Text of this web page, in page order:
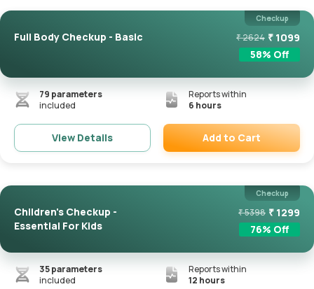
Checkup
Full Body Checkup - Basic ₹2624 ₹ 1099
58% Off
79 parameters
included
Reports within
6 hours
View Details Add to Cart
Checkup
Children's Checkup -
Essential For Kids
₹5398 ₹ 1299
76% Off
35parameters
included
Reports within
12 hours